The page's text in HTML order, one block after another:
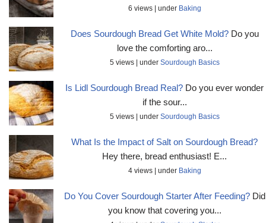
6 views| under Baking
Does Sourdough Bread Get White Mold? Do you
love the comforting aro...
5 views| under Sourdough Basics
Is Lidl Sourdough Bread Real? Do you ever wonder
if the sour...
5 views| under Sourdough Basics
What Is the Impact of Salt on Sourdough Bread?
Hey there, bread enthusiast! E...
4 views| under Baking
Do You Cover Sourdough Starter After Feeding? Did
you know that covering you...